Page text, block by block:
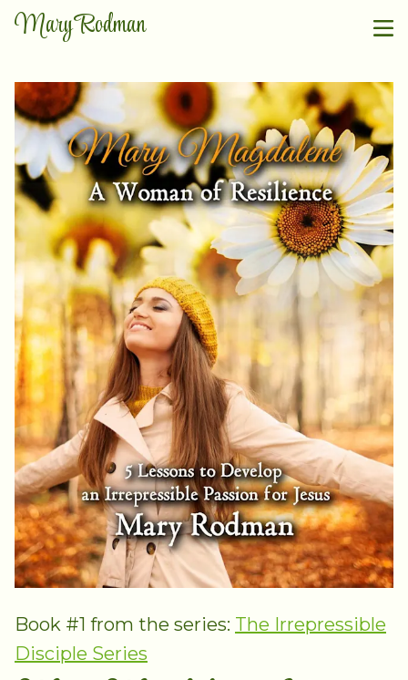
Mary Rodman
Book #1 from the series: The Irrepressible
Disciple Series